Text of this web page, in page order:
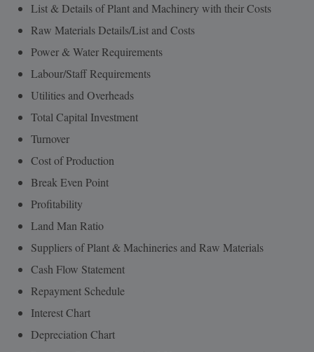
List & Details of Plant and Machinery with their Costs
Raw Materials Details/List and Costs
Power & Water Requirements
Labour/Staff Requirements
Utilities and Overheads
Total Capital Investment
Turnover
Cost of Production
Break Even Point
Profitability
Land Man Ratio
Suppliers of Plant & Machineries and Raw Materials
Cash Flow Statement
Repayment Schedule
Interest Chart
Depreciation Chart